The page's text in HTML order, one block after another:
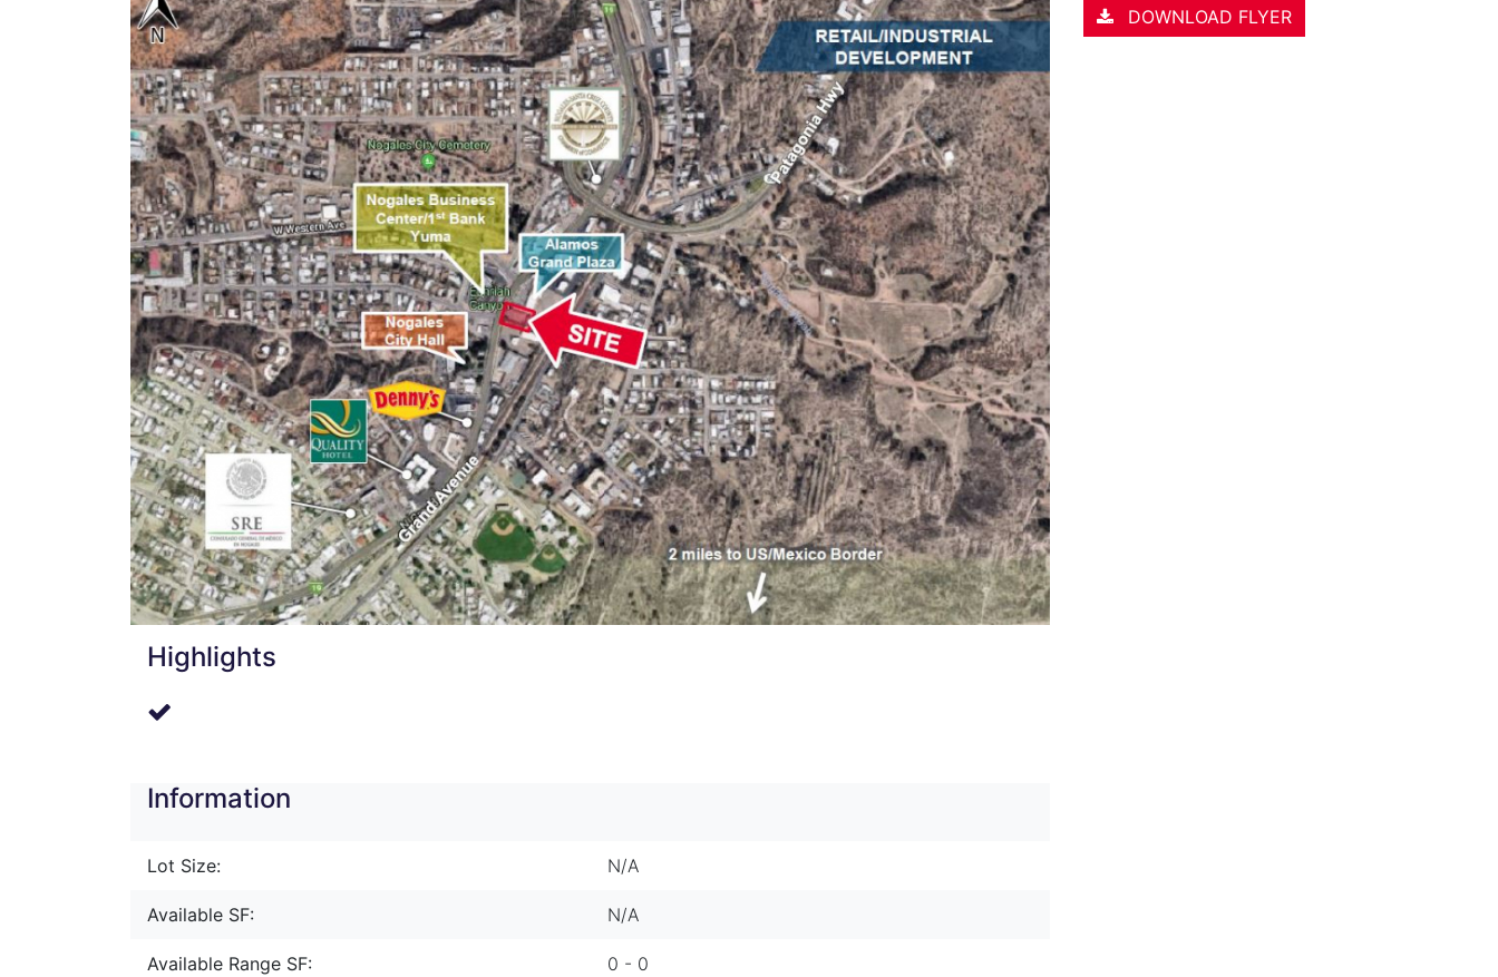
Highlights
Information
Lot Size: N/A
Available SF: N/A
Available Range SF: 0 - 0
DOWNLOAD FLYER